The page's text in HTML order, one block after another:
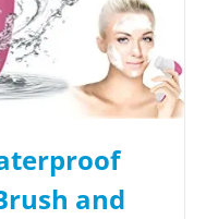
and